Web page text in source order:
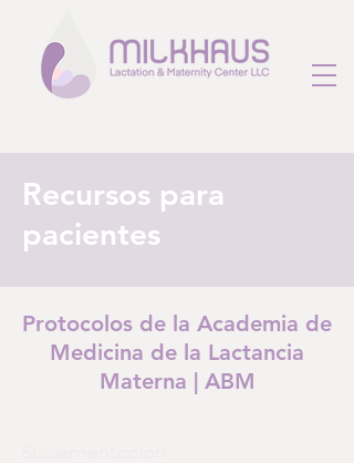
Recursos para
pacientes
Protocolos de la Academia de
Medicina de la Lactancia
Materna | ABM